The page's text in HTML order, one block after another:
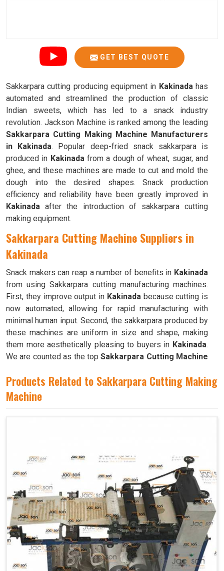
GET BEST QUOTE
Sakkarpara cutting producing equipment in Kakinadahas
automated and streamlined the production of classic
Indian sweets, which has led to a snack industry
revolution. Jackson Machine is ranked among the leading
Sakkarpara Cutting Making Machine Manufacturers
in Kakinada. Popular deep-fried snack sakkarpara is
produced in Kakinadafrom a dough of wheat, sugar, and
ghee, and these machines are made to cut and mold the
dough into the desired shapes. Snack production
efficiency and reliability have been greatly improved in
Kakinada after the introduction of sakkarpara cutting
making equipment.
Sakkarpara Cutting Machine Suppliers in
Kakinada
Snack makers can reap a number of benefits in Kakinada
from using Sakkarpara cutting manufacturing machines.
First, they improve output in Kakinadabecause cutting is
now automated, allowing for rapid manufacturing with
minimal human input. Second, the sakkarpara produced by
these machines are uniform in size and shape, making
them more aesthetically pleasing to buyers in Kakinada.
We are counted as the topSakkarpara Cutting Machine
labor, and they guarantee constant quality throughout the
production process in
Products Related to Sakkarpara Cutting Making
Machine